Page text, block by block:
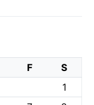
F
S
1